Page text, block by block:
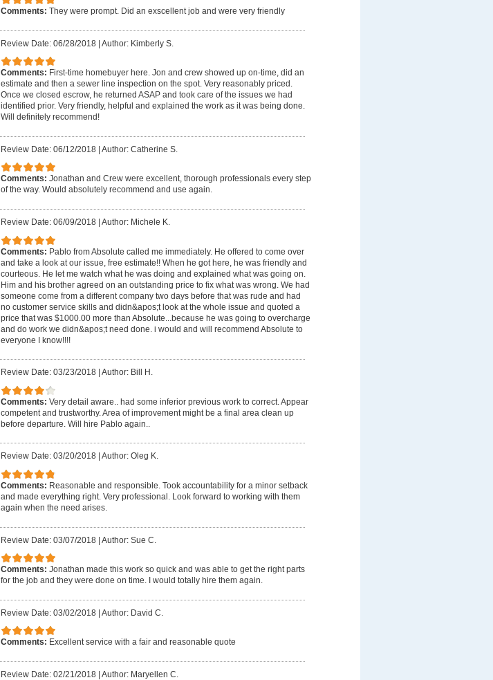
Comments: They were prompt. Did an exscellent job and were very friendly
Review Date: 06/28/2018 | Author: Kimberly S.
Comments: First-time homebuyer here. Jon and crew showed up on-time, did an
estimate and then a sewer line inspection on the spot. Very reasonably priced.
Once we closed escrow, he returned ASAP and took care of the issues we had
identified prior. Very friendly, helpful and explained the work as it was being done.
Will definitely recommend!
Review Date: 06/12/2018 | Author: Catherine S.
Comments: Jonathan and Crew were excellent, thorough professionals every step
of the way. Would absolutely recommend and use again.
Review Date: 06/09/2018 Author: Michele K.
Comments: Pablo from Absolute called me immediately. He offered to come over
and take a look at our issue, free estimate!! When he got here, he was friendly and
courteous. He let me watch what he was doing and explained what was going on.
Him and his brother agreed on an outstanding price to fix what was wrong. We had
someone come from a different company two days before that was rude and had
no customer service skills and didn&apos;t look at the whole issue and quoted a
price that was $1000.00 more than Absolute...because he was going to overcharge
and do work we didn&apos;t need done. i would and will recommend Absolute to
everyone I know!!!!
Review Date: 03/23/2018 Author: Bill H.
Comments: Very detail aware.. had some inferior previous work to correct. Appear
competent and trustworthy. Area of improvement might be a final area clean up
before departure. Will hire Pablo again..
Review Date: 03/20/2018 Author: Oleg K.
Comments: Reasonable and responsible. Took accountability for a minor setback
and made everything right. Very professional. Look forward to working with them
again when the need arises.
Review Date: 03/07/2018 | Author: Sue C.
Comments: Jonathan made this work so quick and was able to get the right parts
for the job and they were done on time. I would totally hire them again.
Review Date: 03/02/2018 | Author: David C.
Comments: Excellent service with a fair and reasonable quote
Review Date: 02/21/2018 Author: Maryellen C.